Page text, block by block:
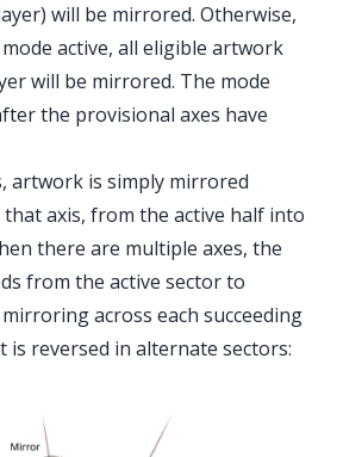
will be mirrored. Otherwise,
mode active, all eligible artwork
will be mirrored. The mode
the provisional axes have
artwork is simply mirrored
that axis, from the active half into
there are multiple axes, the
from the active sector to
across each succeeding
is reversed in alternate sectors: